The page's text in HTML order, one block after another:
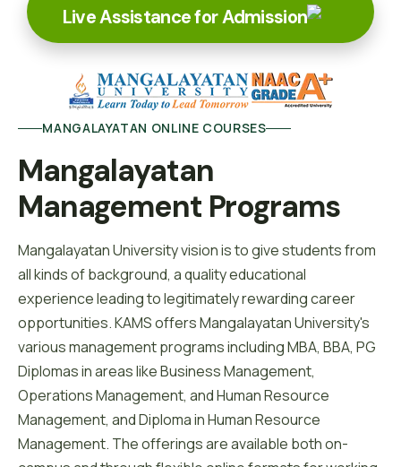
MANGALAYATAN ONLINE COURSES
Mangalayatan
Management Programs
Mangalayatan University vision is to give students from
all kinds of background, a quality educational
experience leading to legitimately rewarding career
opportunities. KAMS offers Mangalayatan University's
various management programs including MBA, BBA, PG
Diplomas in areas like Business Management,
Operations Management, and Human Resource
Management, and Diploma in Human Resource
Management. The offerings are available both on-
Live Assistance for Admission